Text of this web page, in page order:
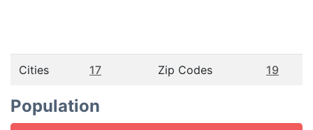
Cities 17 Zip Codes 19
Population